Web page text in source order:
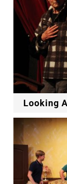
Looking